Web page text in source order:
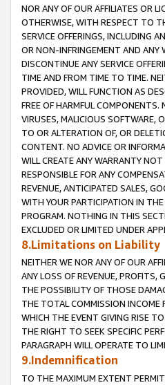
NOR ANY OF OUR AFFILIATES OR
OTHERWISE, WITH RESPECT TO
SERVICE OFFERINGS, INCLUDING
OR NON-INFRINGEMENT AND ANY
DISCONTINUE ANY SERVICE
TIME AND FROM TIME TO TIME.
PROVIDED, WILL FUNCTION AS
FREE OF HARMFUL COMPONENTS.
VIRUSES, MALICIOUS SOFTWARE,
TO OR ALTERATION OF, OR
CONTENT. NO ADVICE OR
WILL CREATE ANY WARRANTY
RESPONSIBLE FOR ANY
REVENUE, ANTICIPATED SALES,
WITH YOUR PARTICIPATION IN
PROGRAM. NOTHING IN THIS
EXCLUDED OR LIMITED UNDER
8.Limitations on Liability
NEITHER WE NOR ANY OF OUR
ANY LOSS OF REVENUE, PROFITS,
THE POSSIBILITY OF THOSE
THE TOTAL COMMISSION INCOME
WHICH THE EVENT GIVING RISE
THE RIGHT TO SEEK SPECIFIC
PARAGRAPH WILL OPERATE TO
9.Indemnification
TO THE MAXIMUM EXTENT